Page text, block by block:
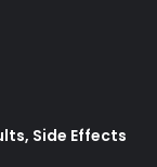
Side Effects